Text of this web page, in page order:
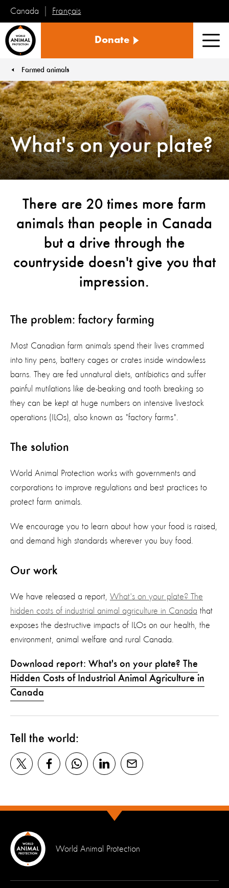
Canada Français
Animal
Donate
Farmed animals
What's on your plate?
There are 20 times more farm
animals than people in Canada
but a drive through the
countryside doesn't give you that
impression.
The problem: factory farming
Most Canadian farm animals spend their lives crammed
into tiny pens, battery cages or crates inside windowless
barns. They are fed unnatural diets, antibiotics and suffer
painful mutilations like de-beaking and tooth breaking so
they can be kept at huge numbers on intensive livestock
operations (ILOs), also known as "factory farms".
The solution
World Animal Protection works with governments and
corporations to improve regulations and best practices to
protect farm animals.
We encourage you to learn about how your food is raised,
and demand high standards wherever you buy food.
Our work
We have released a report, What's on your plate? The
hidden costs of industrial animal agriculture in Canada that
exposes the destructive impacts of ILOs on our health, the
environment, animal welfare and rural Canada.
Download report: What's on your plate? The
Hidden Costs of Industrial Animal Agriculture in
Canada
Tell the world:
World Animal Protection